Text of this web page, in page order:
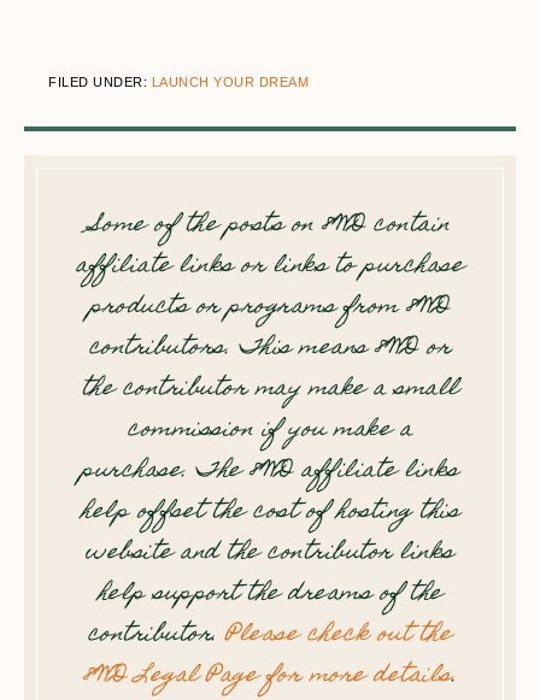
FILED UNDER: LAUNCH YOUR DREAM
Some of the posts on 8WD contain
affiliate links or links to purchase
products or programs from 8WD
contributors. This means 8WD or
the contributor may make a small
commission if you make a
purchase. The 8WD affiliate links
help offset the cost of hosting this
website and the contributor links
help support the dreams of the
contributor.Please check out the
8WD Legal Page for more details.